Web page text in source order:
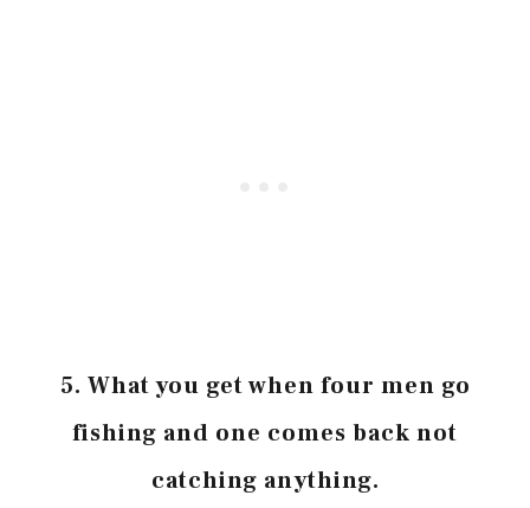
5. What you get when four men go
fishing and one comes back not
catching anything.